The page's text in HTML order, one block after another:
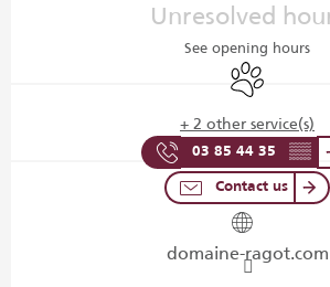
Unresolved
See opening hours
Animals
+ 2 other service(s)
03 85 44 35 ▒▒
Contact us
domaine-ragot.com